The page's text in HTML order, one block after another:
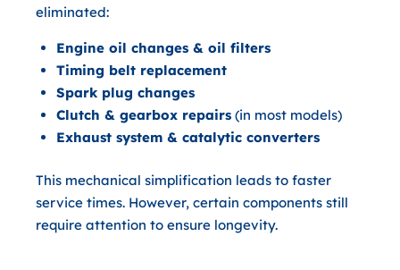
eliminated:
Engine oil changes & oil filters
Timing belt replacement
Spark plug changes
Clutch & gearbox repairs(in most models)
Exhaust system & catalytic converters
This mechanical simplification leads to faster
service times. However, certain components still
require attention to ensure longevity.